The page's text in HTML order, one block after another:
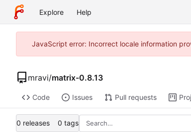
Explore Help
JavaScript error: Incorrect locale information
mravi/matrix-0.8.13
Code Issues Pull requests
0 releases 0 tags